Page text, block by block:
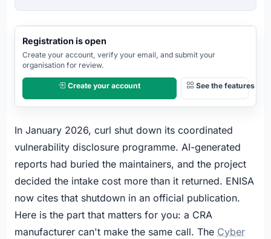
REGISTRATION
OPEN
REGISTRATION OPEN
Registration is open
Create your account, verify your email, and submit your
organisation for review.
Create your account See the features
In January 2026, curl shut down its coordinated
vulnerability disclosure programme. AI-generated
reports had buried the maintainers, and the project
decided the intake cost more than it returned. ENISA
now cites that shutdown in an official publication.
Here is the part that matters for you: a CRA
manufacturer can't make the same call. The Cyber